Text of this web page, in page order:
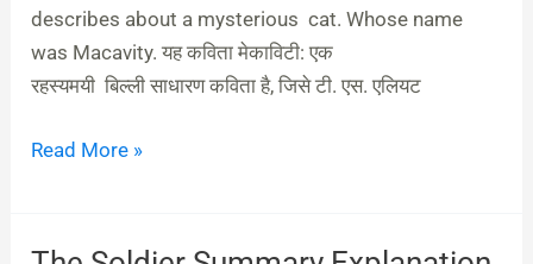
describes about a mysterious cat. Whose name
was Macavity. यह कविता मेकाविटी: एक
रहस्‍यमयी बिल्‍ली साधारण कविता है, जिसे टी. एस. एलियट
Read More »